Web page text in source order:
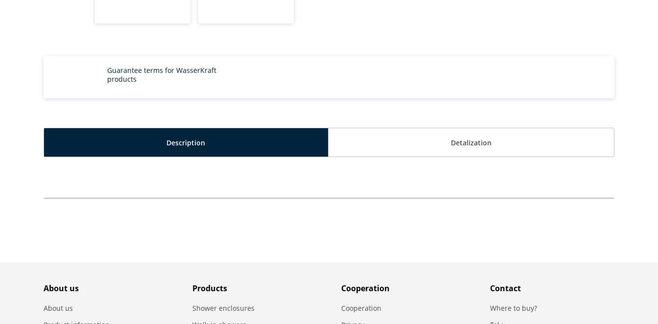
Guarantee terms for WasserKraft
products
Description Detalization
About us
About us
Products
Shower enclosures
Сooperation
Сooperation
Contact
Where to buy?